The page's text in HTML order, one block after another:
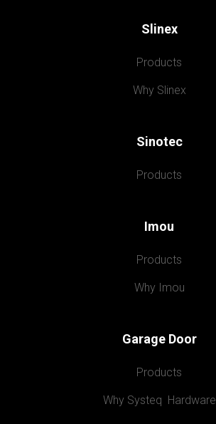
Slinex
Products
Why Slinex
Sinotec
Products
Imou
Products
Why Imou
Garage Door
Products
Why Systeq  Hardware